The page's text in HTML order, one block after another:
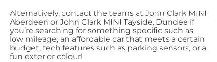
Alternatively, contact the teams at John Clark MINI
Aberdeen or John Clark MINI Tayside, Dundee if
you’re searching for something specific such as
low mileage, an affordable car that meets a certain
budget, tech features such as parking sensors, or a
fun exterior colour!